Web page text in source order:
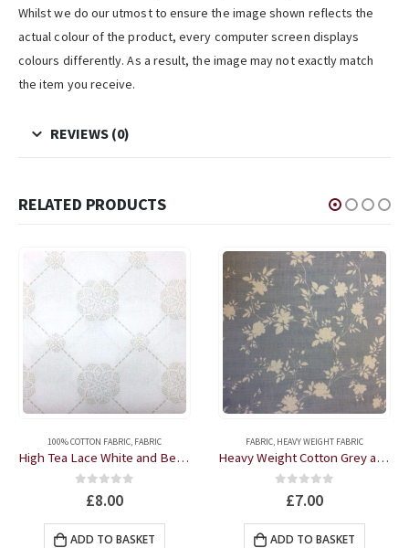
Whilst we do our utmost to ensure the image shown reflects the
actual colour of the product, every computer screen displays
colours differently. As a result, the image may not exactly match
the item you receive.
REVIEWS (0)
RELATED PRODUCTS
100% COTTON FABRIC FABRIC
High Tea Lace White and Beige 100% Cotton fabric by the half metre
out of 5
£8.00
ADD TO BASKET
FABRIC HEAVY WEIGHT FABRIC
Heavy Weight Cotton Grey and Cream Floral fabric by the half metre
out of 5
£7.00
ADD TO BASKET